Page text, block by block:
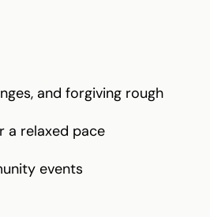
and forgiving rough
a relaxed pace
events